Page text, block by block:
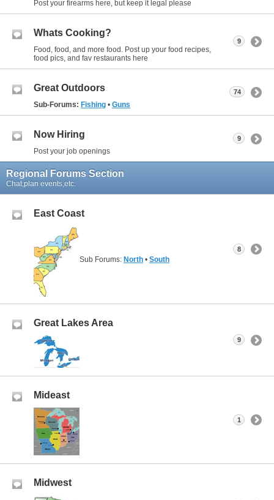
Post your firearms here, but keep it legal please
Whats Cooking?
Food, food, and more food. Post up your food recipes,
food pics, and fav restaurants here
9
Great Outdoors
Sub-Forums: Fishing • Guns
74
Now Hiring
Post your job openings
9
Regional Forums Section
Chat,plan events,etc.
East Coast
Sub Forums: North • South
8
Great Lakes Area
9
Mideast
1
Midwest